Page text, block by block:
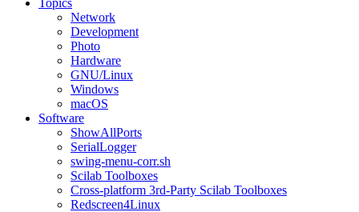
Topics
Network
Development
Photo
Hardware
GNU/Linux
Windows
macOS
Software
ShowAllPorts
SerialLogger
swing-menu-corr.sh
Scilab Toolboxes
Cross-platform 3rd-Party Scilab Toolboxes
Redscreen4Linux